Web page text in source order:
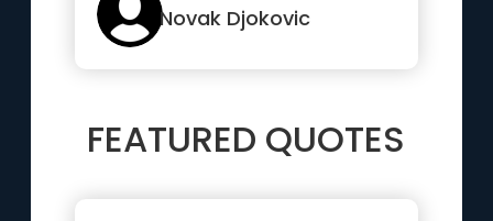
Novak Djokovic
FEATURED QUOTES